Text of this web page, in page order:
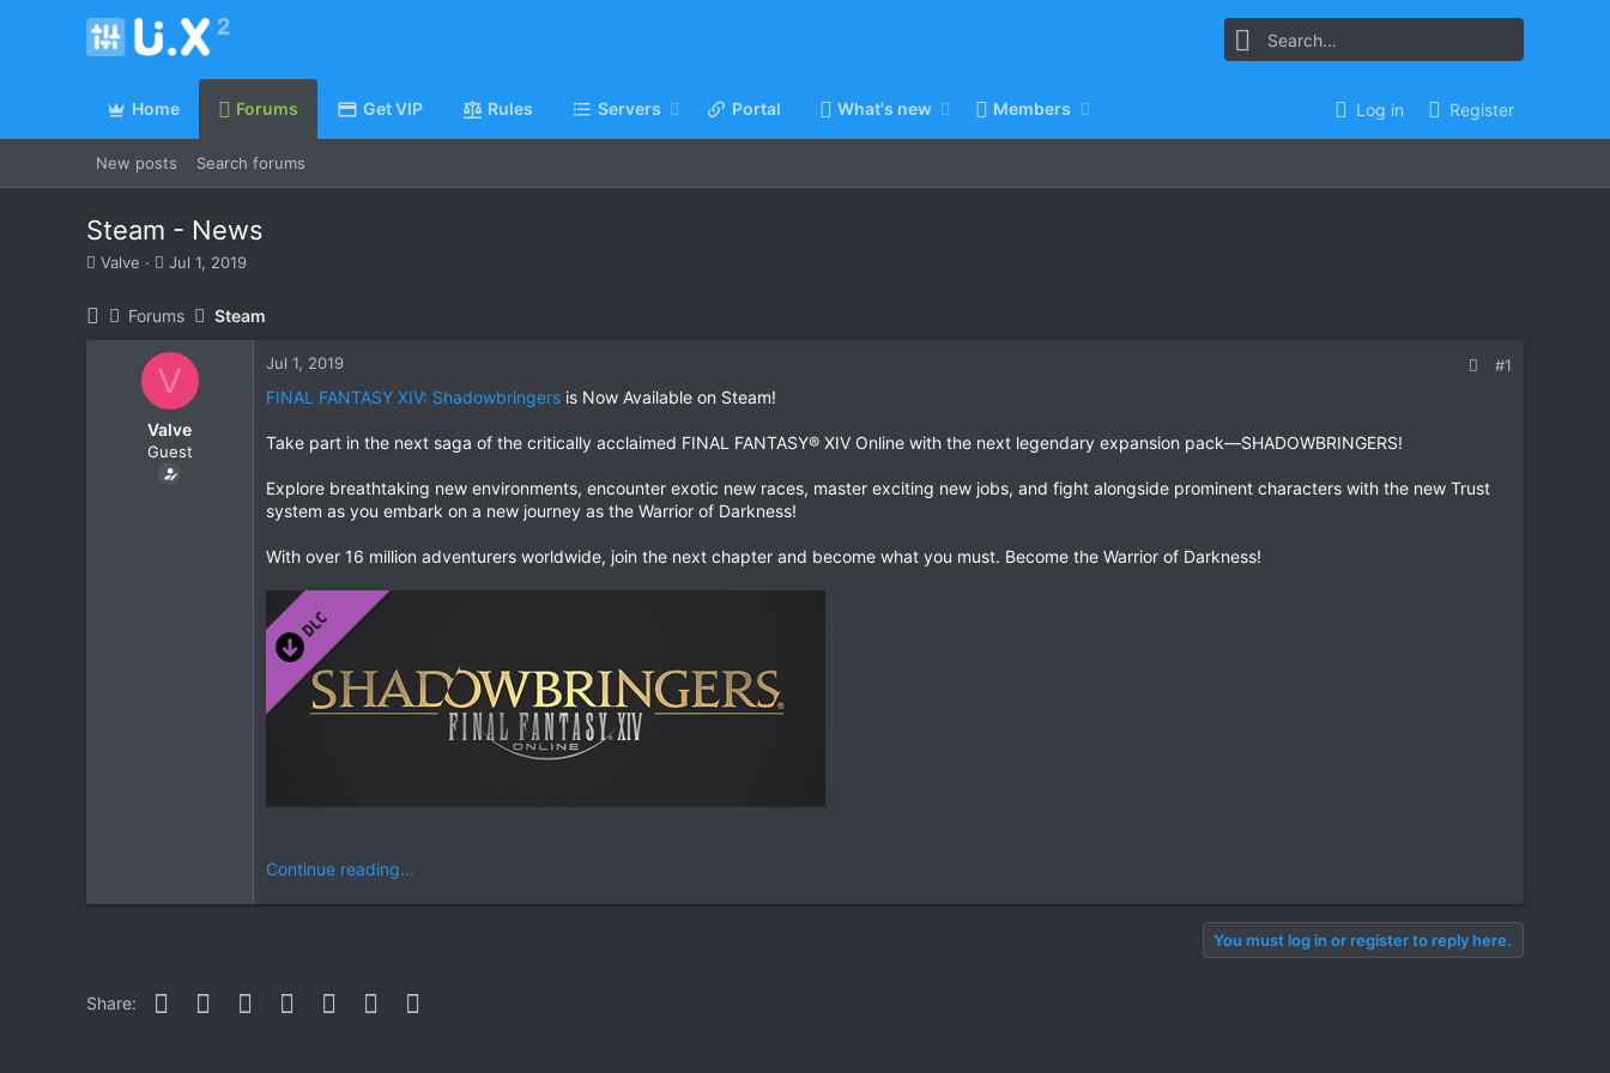
Home Forums Get VIP Rules Servers Portal What's new Members Log in Register
New posts Search forums
Steam - News
T
Valve
S
r
t
d
a
t
e
Jul 1, 2019
Forums Steam
V
Valve
Guest
Jul 1, 2019 #1
FINAL FANTASY XIV: Shadowbringers is Now Available on Steam!
Take part in the next saga of the critically acclaimed FINAL FANTASY® XIV Online with the next legendary expansion pack—SHADOWBRINGERS!
Explore breathtaking new environments, encounter exotic new races, master exciting new jobs, and fight alongside prominent characters with the new Trust
system as you embark on a new journey as the Warrior of Darkness!
With over 16 million adventurers worldwide, join the next chapter and become what you must. Become the Warrior of Darkness!
Continue reading...
You must log in or register to reply here.
Share: Facebook
Twitter Reddit PinterestWhatsApp
Email